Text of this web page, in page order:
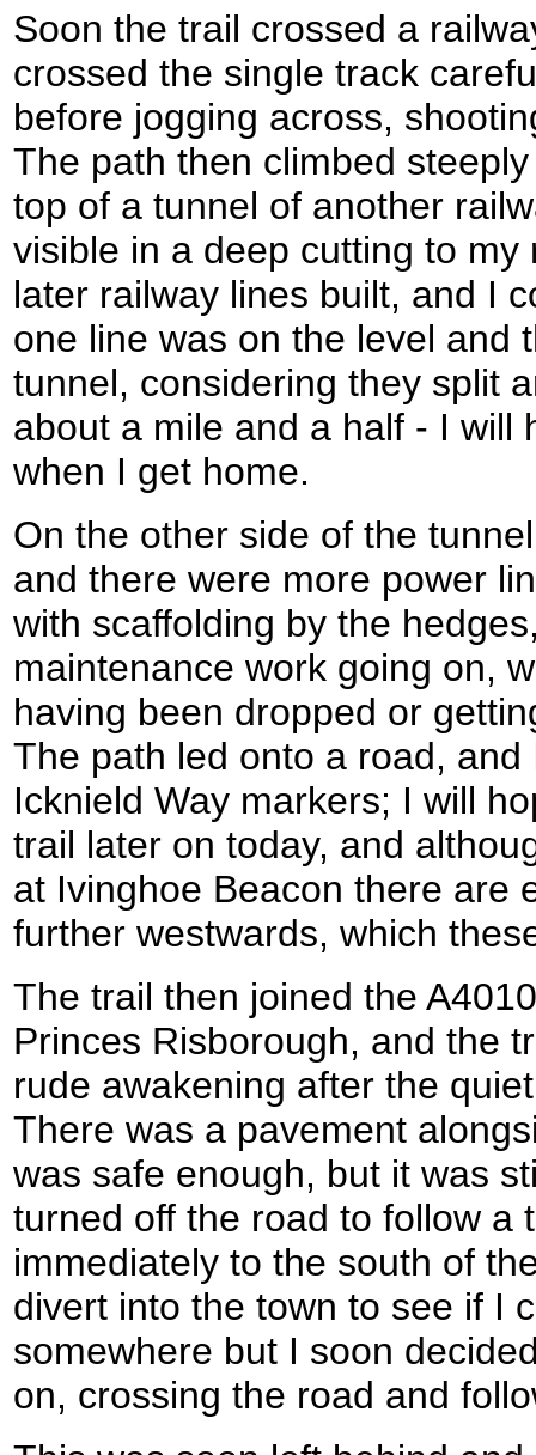
Soon the trail crossed a
crossed the single track
before jogging across,
The path then climbed
top of a tunnel of another
visible in a deep cutting to
later railway lines built, and I
one line was on the level and
tunnel, considering they split
about a mile and a half - I will
when I get home.
On the other side of the
and there were more power
with scaffolding by the
maintenance work going on,
having been dropped or
The path led onto a road,
Icknield Way markers; I will
trail later on today, and
at Ivinghoe Beacon there are
further westwards, which
The trail then joined the
Princes Risborough, and the
rude awakening after the
There was a pavement
was safe enough, but it was
turned off the road to follow a
immediately to the south of
divert into the town to see if I
somewhere but I soon
on, crossing the road and